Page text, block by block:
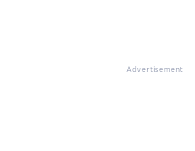
Advertisement